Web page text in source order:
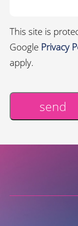
This site is
Google Privacy
apply.
send